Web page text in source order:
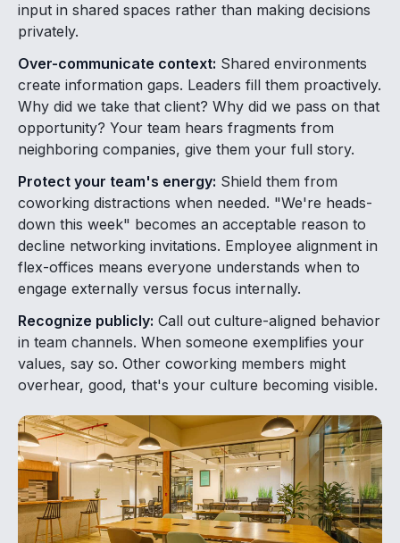
input in shared spaces rather than making decisions
privately.
Over-communicate context: Shared environments
create information gaps. Leaders fill them proactively.
Why did we take that client? Why did we pass on that
opportunity? Your team hears fragments from
neighboring companies, give them your full story.
Protect your team's energy: Shield them from
coworking distractions when needed. "We're heads-
down this week" becomes an acceptable reason to
decline networking invitations. Employee alignment in
flex-offices means everyone understands when to
engage externally versus focus internally.
Recognize publicly: Call out culture-aligned behavior
in team channels. When someone exemplifies your
values, say so. Other coworking members might
overhear, good, that's your culture becoming visible.